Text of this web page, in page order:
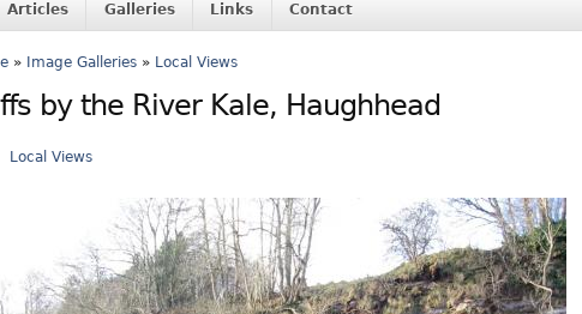
Articles Galleries Links Contact
» Image Galleries » Local Views
by the River Kale, Haughhead
Local Views